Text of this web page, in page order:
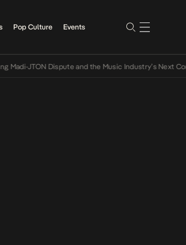
Pop Culture Events
Dispute and the Music Industry’s Next